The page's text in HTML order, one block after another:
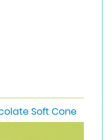
Soft Cone